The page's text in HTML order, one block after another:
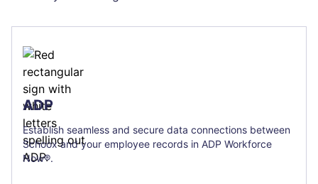
ADP
Establish seamless and secure data connections between
Schoox and your employee records in ADP Workforce
Now®.